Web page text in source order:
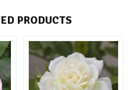
PRODUCTS